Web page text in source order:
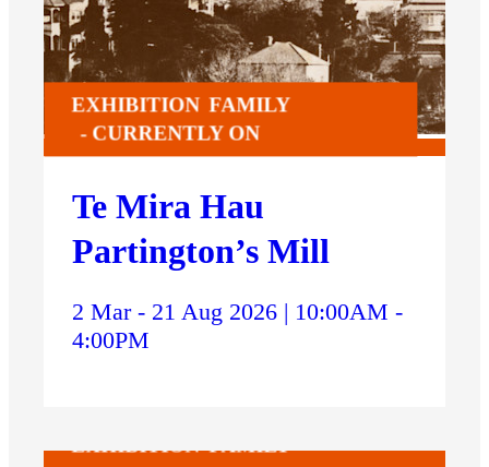
EXHIBITION FAMILY
CURRENTLY ON
Te Mira Hau
Partington’s Mill
2 Mar - 21 Aug 2026 | 10:00AM -
4:00PM